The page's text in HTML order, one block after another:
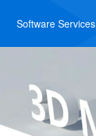
Software Services